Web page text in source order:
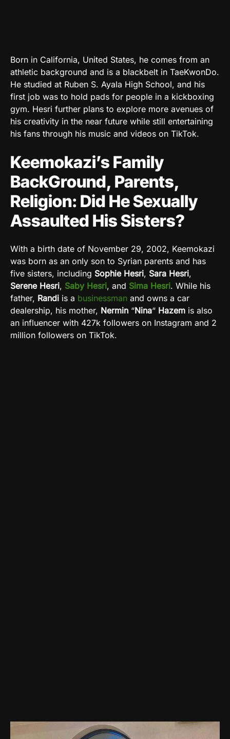
Born in California, United States, he comes from an
athletic background and is a blackbelt in TaeKwonDo.
He studied at Ruben S. Ayala High School, and his
first job was to hold pads for people in a kickboxing
gym. Hesri further plans to explore more avenues of
his creativity in the near future while still entertaining
his fans through his music and videos on TikTok.
Keemokazi’s Family
BackGround, Parents,
Religion: Did He Sexually
Assaulted His Sisters?
With a birth date of November 29, 2002, Keemokazi
was born as an only son to Syrian parents and has
five sisters, including Sophie Hesri, Sara Hesri,
Serene Hesri, Saby Hesri, and Sima Hesri. While his
father, Randi is a businessman and owns a car
dealership, his mother, Nermin “Nina“ Hazem is also
an influencer with 427k followers on Instagram and 2
million followers on TikTok.